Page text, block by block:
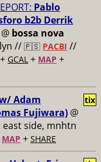
Pablo
b2b Derrik
@ bossa nova
// 🇵🇸 PACBI //
+ GCAL + MAP +
Adam
Fujiwara) @
east side, mnhtn
MAP + SHARE
tix